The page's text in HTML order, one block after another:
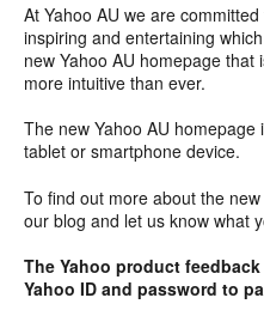
At Yahoo AU we are
inspiring and entertaining
new Yahoo AU homepage that
more intuitive than ever.
The new Yahoo AU
tablet or smartphone device.
To find out more about the
our blog and let us know what
The Yahoo product
Yahoo ID and password to